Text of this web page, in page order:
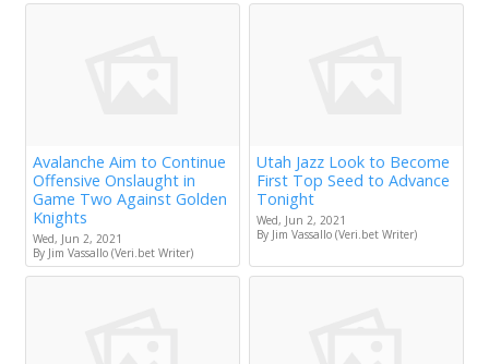
Avalanche Aim to Continue
Offensive Onslaught in
Game Two Against Golden
Knights
Wed, Jun 2, 2021
By Jim Vassallo (Veri.bet Writer)
Utah Jazz Look to Become
First Top Seed to Advance
Tonight
Wed, Jun 2, 2021
By Jim Vassallo (Veri.bet Writer)